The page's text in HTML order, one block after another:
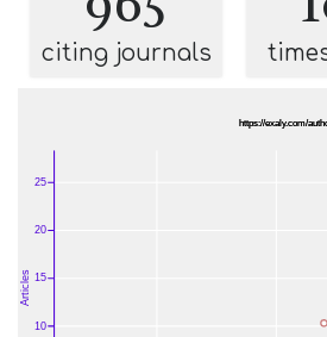
citing journals